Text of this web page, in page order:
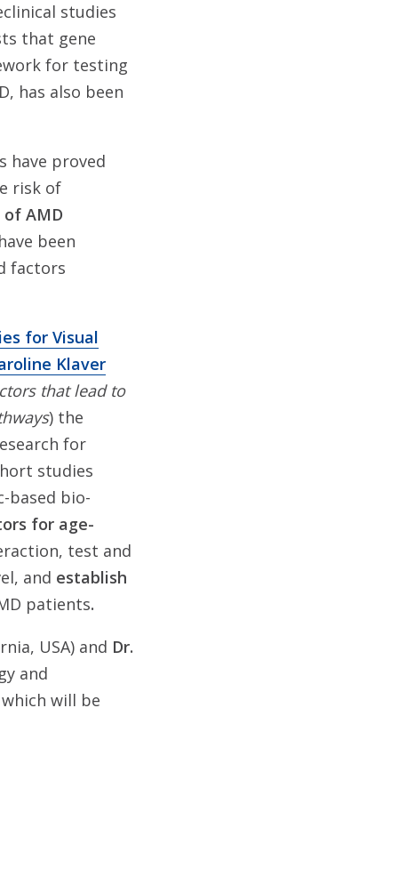
studies
that gene
for testing
has also been
have proved
risk of
AMD
been
factors
for Visual
Klaver
that lead to
) the
for
studies
based bio-
for age-
test and
and establish
patients.
USA) and Dr.
and
will be